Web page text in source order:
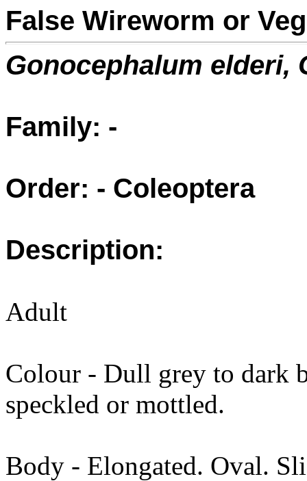
False Wireworm or
Gonocephalum elderi,
Family: -
Order: - Coleoptera
Description:
Adult
Colour - Dull grey to dark
speckled or mottled.
Body - Elongated. Oval.